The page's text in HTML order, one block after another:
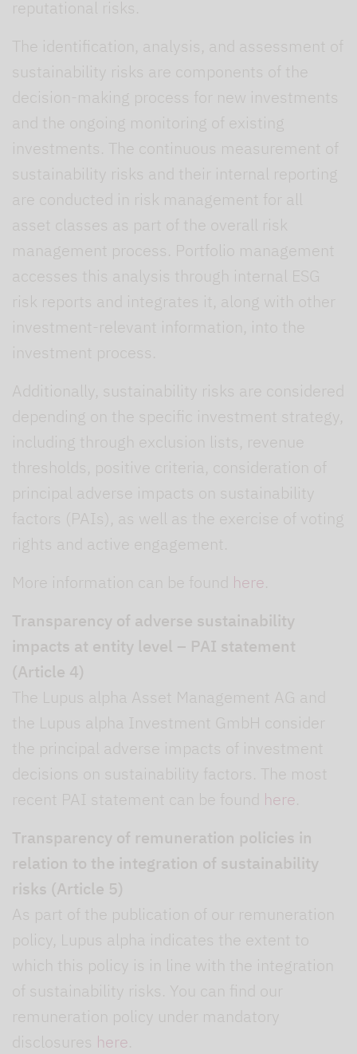
reputational risks.
The identification, analysis, and assessment of
sustainability risks are components of the
decision-making process for new investments
and the ongoing monitoring of existing
investments. The continuous measurement of
sustainability risks and their internal reporting
are conducted in risk management for all
asset classes as part of the overall risk
management process. Portfolio management
accesses this analysis through internal ESG
risk reports and integrates it, along with other
investment-relevant information, into the
investment process.
Additionally, sustainability risks are considered
depending on the specific investment strategy,
including through exclusion lists, revenue
thresholds, positive criteria, consideration of
principal adverse impacts on sustainability
factors (PAIs), as well as the exercise of voting
rights and active engagement.
More information can be found here.
Transparency of adverse sustainability
impacts at entity level – PAI statement
(Article 4)
The Lupus alpha Asset Management AG and
the Lupus alpha Investment GmbH consider
the principal adverse impacts of investment
decisions on sustainability factors. The most
recent PAI statement can be found here.
Transparency of remuneration policies in
relation to the integration of sustainability
risks (Article 5)
As part of the publication of our remuneration
policy, Lupus alpha indicates the extent to
which this policy is in line with the integration
of sustainability risks. You can find our
remuneration policy under mandatory
disclosures here.